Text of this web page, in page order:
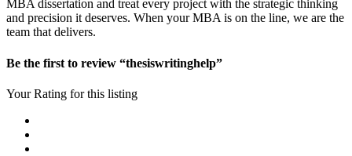
MBA dissertation and treat every project with the strategic thinking
and precision it deserves. When your MBA is on the line, we are the
team that delivers.
Be the first to review “thesiswritinghelp”
Your Rating for this listing